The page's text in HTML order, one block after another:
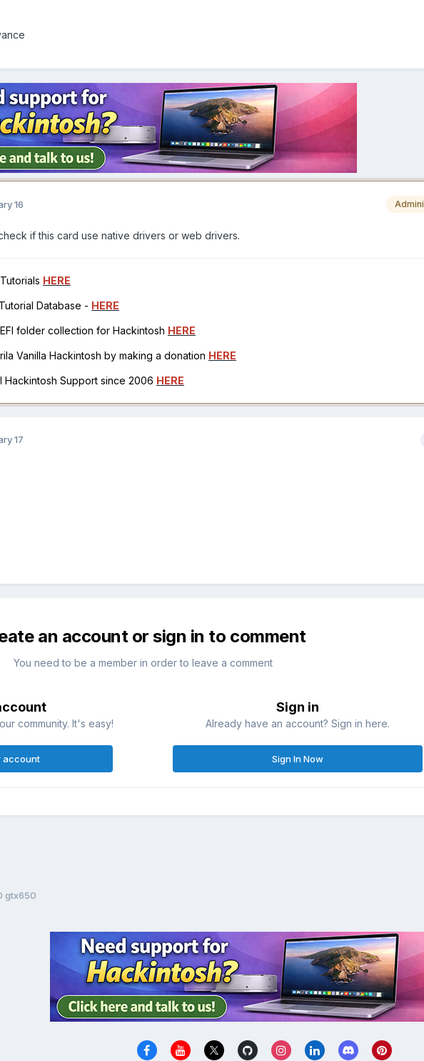
16
if this card use native drivers or web drivers.
HERE
Database - HERE
folder collection for Hackintosh HERE
Vanilla Hackintosh by making a donation HERE
Hackintosh Support since 2006 HERE
17
an account or sign in to comment
You need to be a member in order to leave a comment
community. It's easy!
account
Sign in
Already have an account? Sign in here.
Sign In Now
gtx650